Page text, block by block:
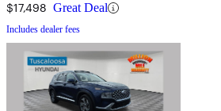
$17,498 Great Deal
Includes dealer fees